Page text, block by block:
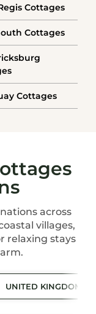
Cottages
Cottages
Cottages
across
villages,
relaxing stays
UNITED KINGDOM